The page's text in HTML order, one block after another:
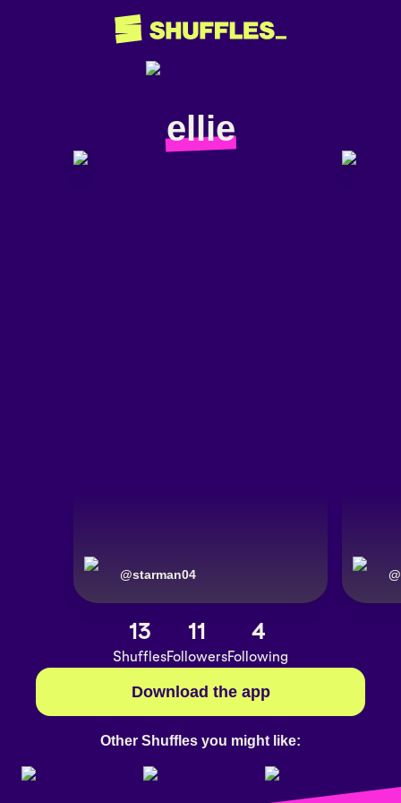
ellie
@starman04 @
13
Shuffles
11
Followers
4
Following
Download the app
Other Shuffles you might like: